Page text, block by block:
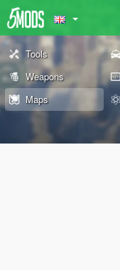
Tools
Weapons
Maps